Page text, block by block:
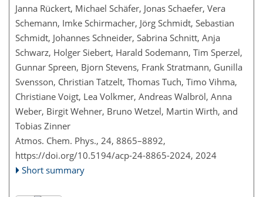
Janna Rückert, Michael Schäfer, Jonas Schaefer, Vera
Schemann, Imke Schirmacher, Jörg Schmidt, Sebastian
Schmidt, Johannes Schneider, Sabrina Schnitt, Anja
Schwarz, Holger Siebert, Harald Sodemann, Tim Sperzel,
Gunnar Spreen, Bjorn Stevens, Frank Stratmann, Gunilla
Svensson, Christian Tatzelt, Thomas Tuch, Timo Vihma,
Christiane Voigt, Lea Volkmer, Andreas Walbröl, Anna
Weber, Birgit Wehner, Bruno Wetzel, Martin Wirth, and
Tobias Zinner
Atmos. Chem. Phys., 24, 8865–8892,
https://doi.org/10.5194/acp-24-8865-2024, 2024
Short summary